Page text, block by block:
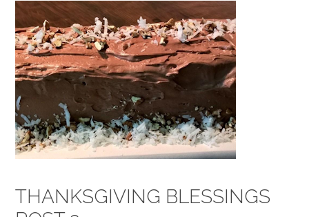
THANKSGIVING BLESSINGS